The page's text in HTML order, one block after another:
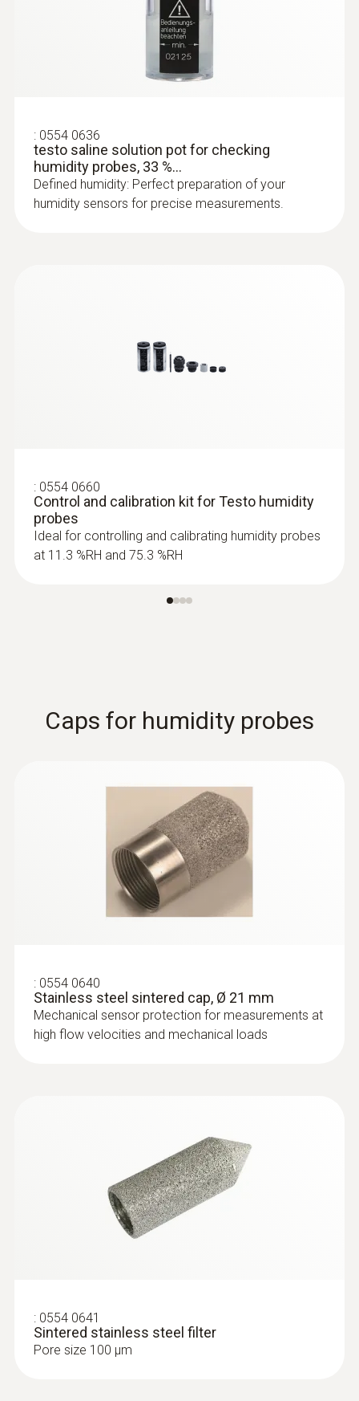
Comfort level probe for measuring
degree of turbulence, with...
Comfort level probe for measuring degree of
turbulence, with telescopic handle and stand.
Thermal probes
Robust hot bulb probe, Ø 3 mm, for
measurements in the lower...
Robust hot bulb probe, Ø 3 mm, for
measurements in the lower velocity range,
Type K (NiCr-Ni) probes
: 0554 0636
testo saline solution pot for checking
humidity probes, 33 %...
Defined humidity: Perfect preparation of your
humidity sensors for precise measurements.
: 0554 0660
Control and calibration kit for Testo humidity
probes
Ideal for controlling and calibrating humidity probes
at 11.3 %RH and 75.3 %RH
Caps for humidity probes
: 0554 0640
Stainless steel sintered cap, Ø 21 mm
Mechanical sensor protection for measurements at
high flow velocities and mechanical loads
: 0554 0641
Sintered stainless steel filter
Pore size 100 µm